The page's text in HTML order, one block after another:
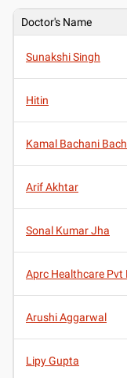
Doctor's Name
Sunakshi Singh
Hitin
Kamal Bachani
Arif Akhtar
Sonal Kumar Jha
Aprc Healthcare Pvt
Arushi Aggarwal
Lipy Gupta